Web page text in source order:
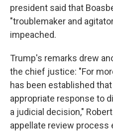
president said that
"troublemaker and
impeached.
Trump's remarks drew
the chief justice: "For
has been established
appropriate response to
a judicial decision,"
appellate review process